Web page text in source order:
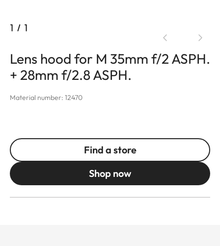
1 / 1
Lens hood for M 35mm f/2 ASPH.
+ 28mm f/2.8 ASPH.
Material number: 12470
Find a store
Shop now